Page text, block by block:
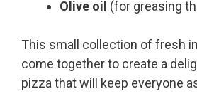
Olive oil (for greasing
This small collection of fresh
come together to create a
pizza that will keep everyone